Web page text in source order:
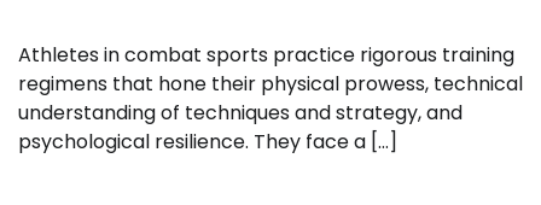
Athletes in combat sports practice rigorous training
regimens that hone their physical prowess, technical
understanding of techniques and strategy, and
psychological resilience. They face a […]